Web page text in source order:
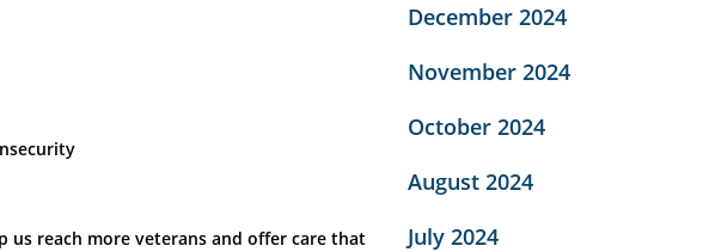
reach more veterans and offer care that
December 2024
November 2024
October 2024
August 2024
July 2024